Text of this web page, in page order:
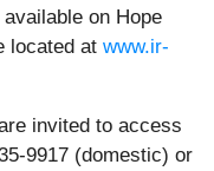
on Hope
located at www.ir-
invited to access
9917 (domestic) or